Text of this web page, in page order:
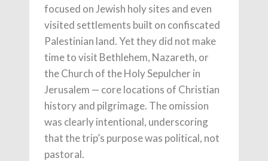
focused on Jewish holy sites and even
visited settlements built on confiscated
Palestinian land. Yet they did not make
time to visit Bethlehem, Nazareth, or
the Church of the Holy Sepulcher in
Jerusalem — core locations of Christian
history and pilgrimage. The omission
was clearly intentional, underscoring
that the trip’s purpose was political, not
pastoral.